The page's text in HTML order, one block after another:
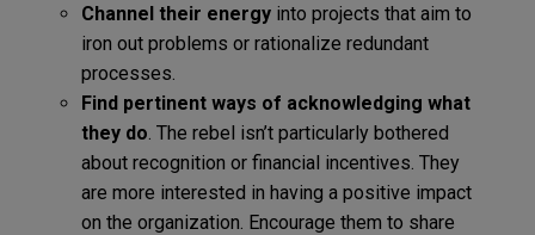
Channel their energy into projects that aim to
iron out problems or rationalize redundant
processes.
Find pertinent ways of acknowledging what
they do. The rebel isn’t particularly bothered
about recognition or financial incentives. They
are more interested in having a positive impact
on the organization. Encourage them to share